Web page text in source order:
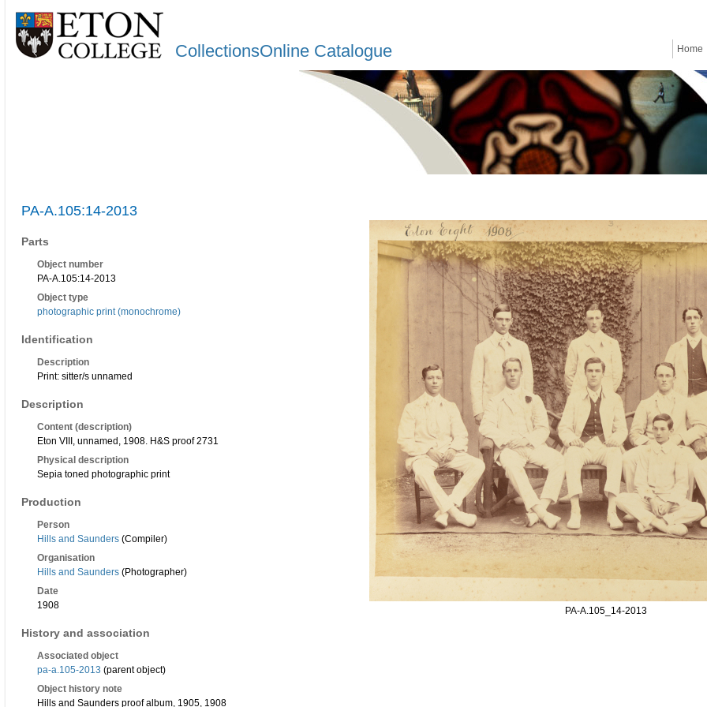
CollectionsOnline Catalogue Home
PA-A.105:14-2013
Parts
Object number
PA-A.105:14-2013
Object type
photographic print (monochrome)
Identification
Description
Print: sitter/s unnamed
Description
Content (description)
Eton VIII, unnamed, 1908. H&S proof 2731
Physical description
Sepia toned photographic print
Production
Person
Hills and Saunders (Compiler)
Organisation
Hills and Saunders (Photographer)
Date
1908
History and association
Associated object
pa-a.105-2013 (parent object)
Object history note
Hills and Saunders proof album, 1905, 1908
PA-A.105_14-2013